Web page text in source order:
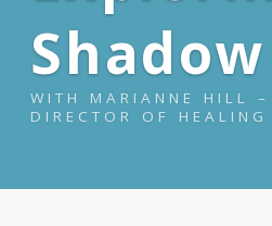
Shadow
WITH MARIANNE HILL –
DIRECTOR OF HEALING